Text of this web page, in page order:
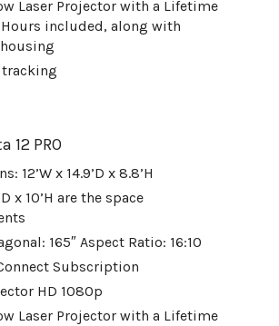
Laser Projector with a Lifetime
included, along with
tracking
12 PRO
12’W x 14.9’D x 8.8’H
x 10’H are the space
165″ Aspect Ratio: 16:10
Subscription
HD 1080p
Laser Projector with a Lifetime